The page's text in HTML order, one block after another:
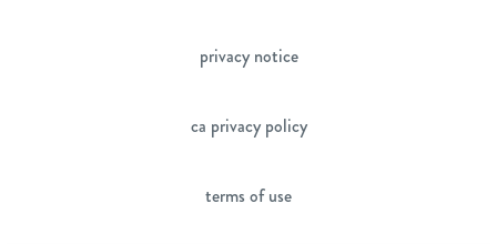
privacy notice
ca privacy policy
terms of use